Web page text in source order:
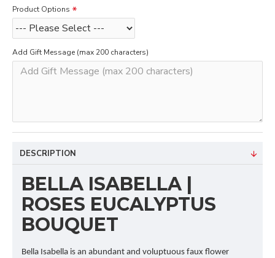
Product Options
Add Gift Message (max 200 characters)
DESCRIPTION
BELLA ISABELLA |
ROSES EUCALYPTUS
BOUQUET
Bella Isabella is an abundant and voluptuous faux flower